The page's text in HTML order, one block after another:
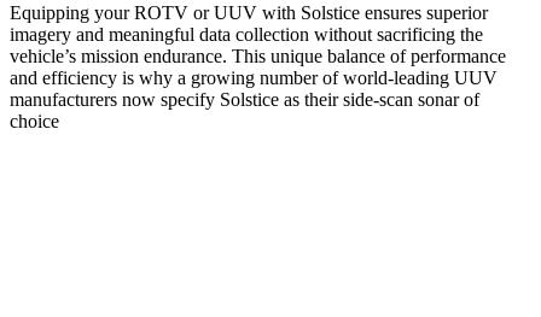
Equipping your ROTV or UUV with Solstice ensures superior
imagery and meaningful data collection without sacrificing the
vehicle’s mission endurance. This unique balance of performance
and efficiency is why a growing number of world-leading UUV
manufacturers now specify Solstice as their side-scan sonar of
choice